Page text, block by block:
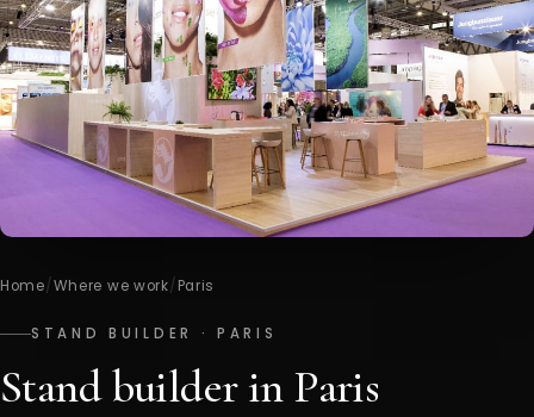
Home/Where we work/ Paris
STAND BUILDER · PARIS
Stand builder in Paris